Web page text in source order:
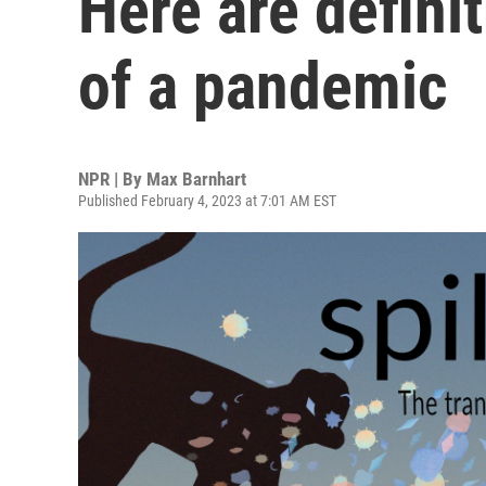
of a pandemic
NPR | By Max Barnhart
Published February 4, 2023 at 7:01 AM EST